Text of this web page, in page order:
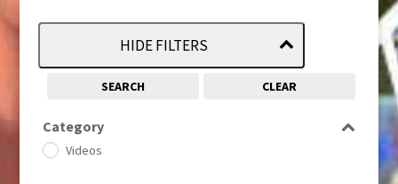
HIDE FILTERS
SEARCH CLEAR
Category
Videos